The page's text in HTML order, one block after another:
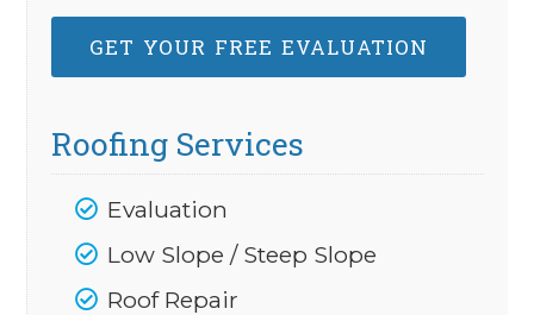
GET YOUR FREE EVALUATION
Roofing Services
Evaluation
Low Slope / Steep Slope
Roof Repair